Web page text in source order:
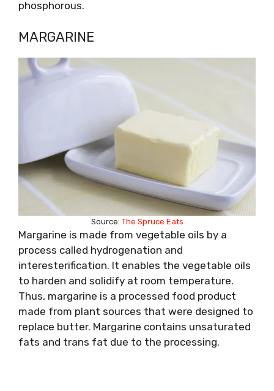
phosphorous.
MARGARINE
Source: The Spruce Eats
Margarine is made from vegetable oils by a
process called hydrogenation and
interesterification. It enables the vegetable oils
to harden and solidify at room temperature.
Thus, margarine is a processed food product
made from plant sources that were designed to
replace butter. Margarine contains unsaturated
fats and trans fat due to the processing.